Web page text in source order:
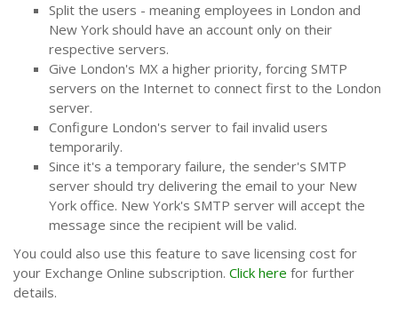
Split the users - meaning employees in London and
New York should have an account only on their
respective servers.
Give London's MX a higher priority, forcing SMTP
servers on the Internet to connect first to the London
server.
Configure London's server to fail invalid users
temporarily.
Since it's a temporary failure, the sender's SMTP
server should try delivering the email to your New
York office. New York's SMTP server will accept the
message since the recipient will be valid.
You could also use this feature to save licensing cost for
your Exchange Online subscription. Click here for further
details.